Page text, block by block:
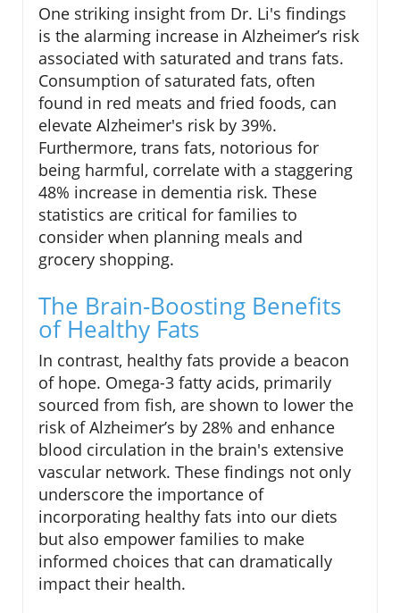
One striking insight from Dr. Li's findings
is the alarming increase in Alzheimer’s risk
associated with saturated and trans fats.
Consumption of saturated fats, often
found in red meats and fried foods, can
elevate Alzheimer's risk by 39%.
Furthermore, trans fats, notorious for
being harmful, correlate with a staggering
48% increase in dementia risk. These
statistics are critical for families to
consider when planning meals and
grocery shopping.
The Brain-Boosting Benefits
of Healthy Fats
In contrast, healthy fats provide a beacon
of hope. Omega-3 fatty acids, primarily
sourced from fish, are shown to lower the
risk of Alzheimer’s by 28% and enhance
blood circulation in the brain's extensive
vascular network. These findings not only
underscore the importance of
incorporating healthy fats into our diets
but also empower families to make
informed choices that can dramatically
impact their health.